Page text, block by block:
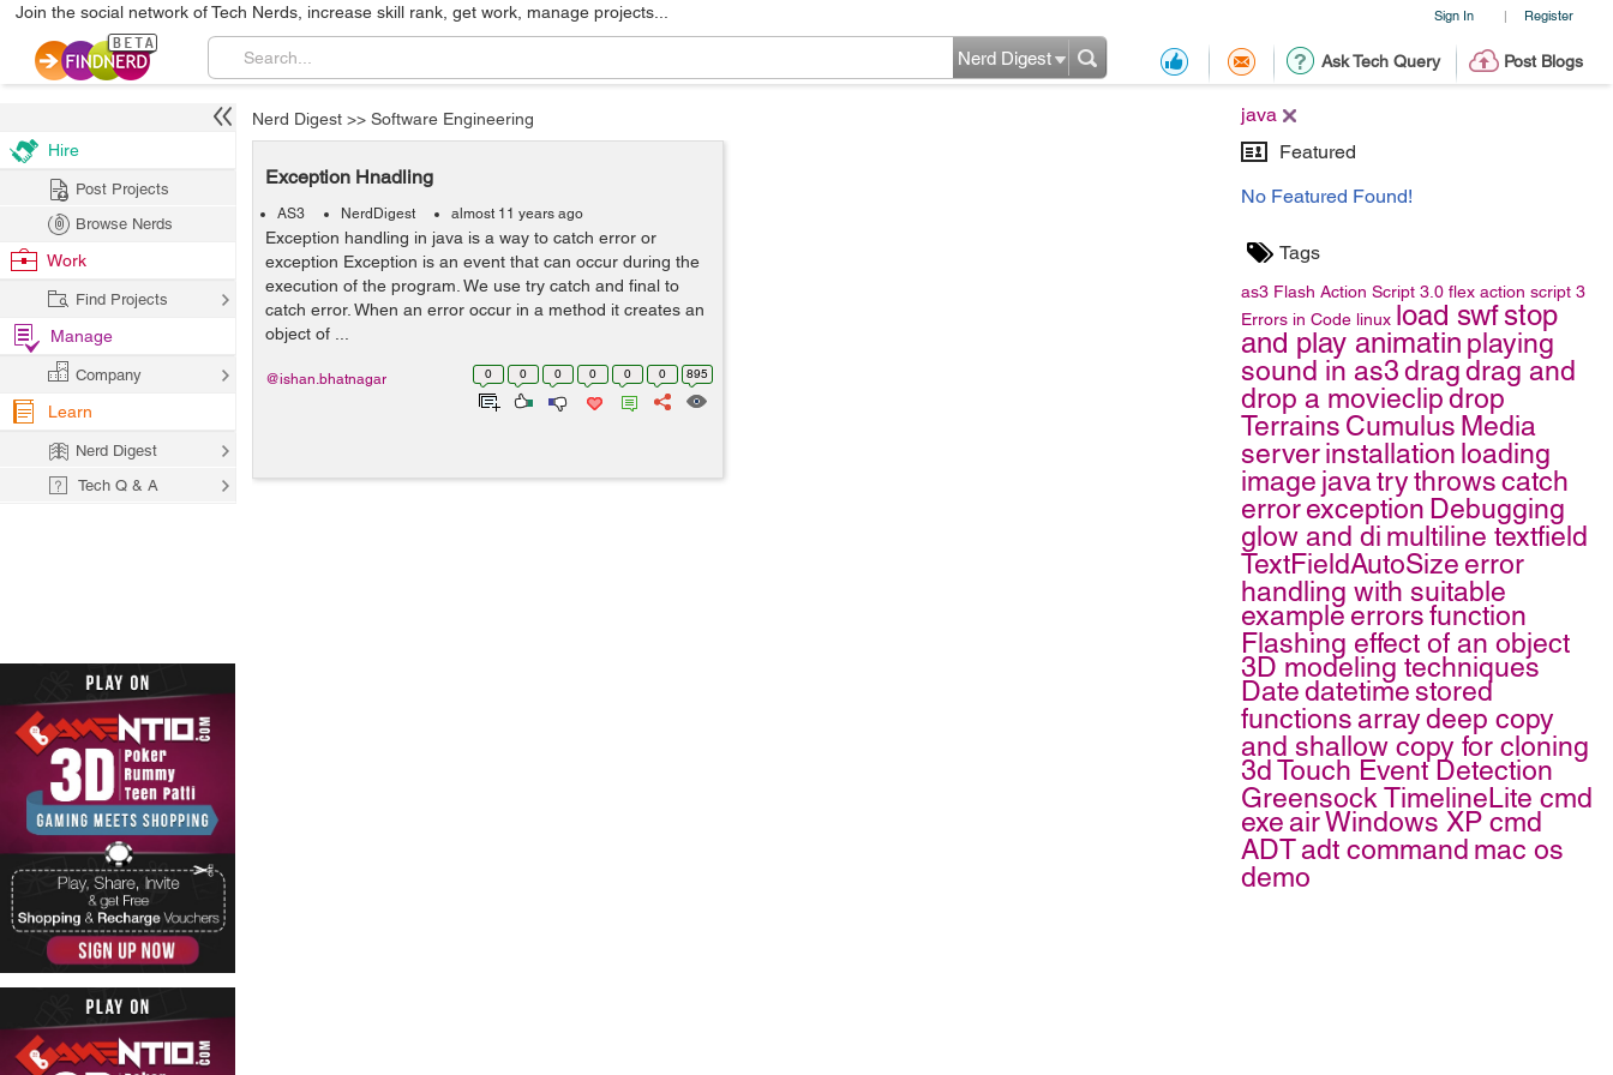
Sign In | Register
Join the social network of Tech Nerds, increase skill rank, get work, manage projects...
Ask Tech Query Post Blogs
Nerd Digest
java
Featured
No Featured Found!
Tags
as3 Flash Action Script 3.0 flex action script 3
Errors in Code linux load swfstop
and play animatin playing
sound in as3dragdrag and
drop a movieclipdrop
Terrains Cumulus Media
serverinstallation loading
image javatrythrowscatch
errorexception Debugging
glow and di multiline textfield
TextFieldAutoSize error
handling with suitable
example errorsfunction
Flashing effect of an object
3D modeling techniques
Datedatetimestored
functionsarraydeep copy
and shallow copy for cloning
3dTouch Event Detection
Greensock TimelineLite cmd
exeairWindows XP cmd
ADTadt command mac os
demo
Nerd Digest >> Software Engineering
Exception Hnadling
AS3 NerdDigest almost 11 years ago
Exception handling in java is a way to catch error or
exception Exception is an event that can occur during the
execution of the program. We use try catch and final to
catch error. When an error occur in a method it creates an
object of ...
0 0 0 0 0 0 895
@ishan.bhatnagar
Hire
Post Projects
Browse Nerds
Work
Find Projects
Manage
Company
Learn
Nerd Digest
Tech Q & A